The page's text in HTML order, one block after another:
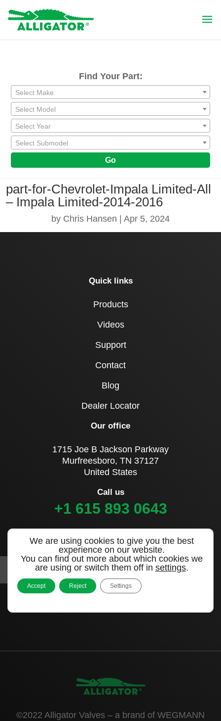
Find Your Part:
Select Make
Select Model
Select Year
Select Submodel
Go
part-for-Chevrolet-Impala Limited-All
– Impala Limited-2014-2016
by Chris Hansen Apr 5, 2024
Quick links
Products
Videos
Support
Contact
Blog
Dealer Locator
Our office
1715 Joe B Jackson Parkway
Murfreesboro, TN 37127
United States
Call us
+1 615 893 0643
Sign up to our newsletter
©2022 Alligator Valves – a brand of WEGMANN
We are using cookies to give you the best
experience on our website.
You can find out more about which cookies we
are using or switch them off in settings.
Accept Reject Settings